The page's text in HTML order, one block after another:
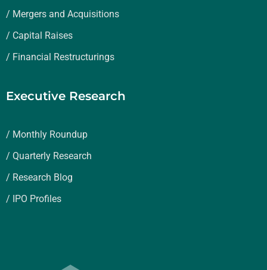
/ Mergers and Acquisitions
/ Capital Raises
/ Financial Restructurings
Executive Research
/ Monthly Roundup
/ Quarterly Research
/ Research Blog
/ IPO Profiles